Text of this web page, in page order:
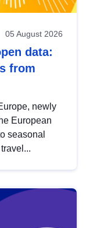
05 August 2026
data:
from
newly
European
seasonal